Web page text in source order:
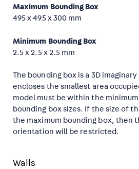
Maximum Bounding Box
495 x 495 x 300 mm
Minimum Bounding Box
2.5 x 2.5 x 2.5 mm
The bounding box is a 3D
encloses the smallest area
model must be within the
bounding box sizes. If the size of
the maximum bounding box, then
orientation will be restricted.
Walls